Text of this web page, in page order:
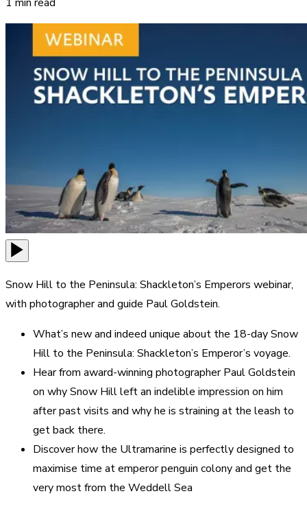
Snow Hill to the Peninsula: Shackleton’s Emperors webinar,
with photographer and guide Paul Goldstein.
What’s new and indeed unique about the 18-day Snow
Hill to the Peninsula: Shackleton’s Emperor’s voyage.
Hear from award-winning photographer Paul Goldstein
on why Snow Hill left an indelible impression on him
after past visits and why he is straining at the leash to
get back there.
Discover how the Ultramarine is perfectly designed to
maximise time at emperor penguin colony and get the
very most from the Weddell Sea